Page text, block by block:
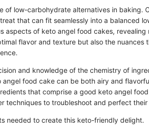
of low-carbohydrate alternatives in baking.
that can fit seamlessly into a balanced
aspects of keto angel food cakes, revealing
flavor and texture but also the nuances
and knowledge of the chemistry of
food cake can be both airy and
that comprise a good keto angel
techniques to troubleshoot and perfect
needed to create this keto-friendly delight.